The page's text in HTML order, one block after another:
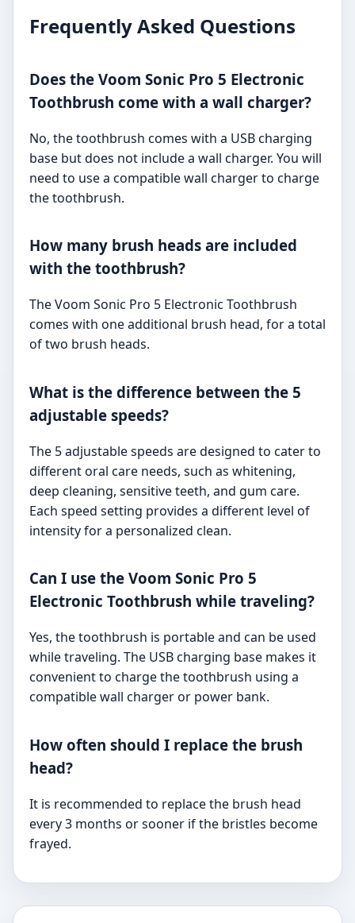
Frequently Asked Questions
Does the Voom Sonic Pro 5 Electronic
Toothbrush come with a wall charger?
No, the toothbrush comes with a USB charging
base but does not include a wall charger. You will
need to use a compatible wall charger to charge
the toothbrush.
How many brush heads are included
with the toothbrush?
The Voom Sonic Pro 5 Electronic Toothbrush
comes with one additional brush head, for a total
of two brush heads.
What is the difference between the 5
adjustable speeds?
The 5 adjustable speeds are designed to cater to
different oral care needs, such as whitening,
deep cleaning, sensitive teeth, and gum care.
Each speed setting provides a different level of
intensity for a personalized clean.
Can I use the Voom Sonic Pro 5
Electronic Toothbrush while traveling?
Yes, the toothbrush is portable and can be used
while traveling. The USB charging base makes it
convenient to charge the toothbrush using a
compatible wall charger or power bank.
How often should I replace the brush
head?
It is recommended to replace the brush head
every 3 months or sooner if the bristles become
frayed.